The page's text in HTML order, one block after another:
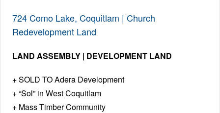
724 Como Lake, Coquitlam | Church
Redevelopment Land
LAND ASSEMBLY | DEVELOPMENT LAND
SOLD TO Adera Development
“Sol” in West Coquitlam
Mass Timber Community